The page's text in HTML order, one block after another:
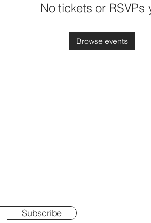
No tickets or RSVPs
Browse events
Subscribe